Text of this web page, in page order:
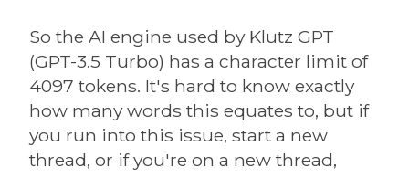
So the AI engine used by Klutz GPT
(GPT-3.5 Turbo) has a character limit of
4097 tokens. It's hard to know exactly
how many words this equates to, but if
you run into this issue, start a new
thread, or if you're on a new thread,